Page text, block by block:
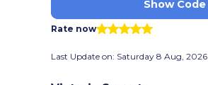
Show Code
Rate now
Last Update on: Saturday 8 Aug, 2026